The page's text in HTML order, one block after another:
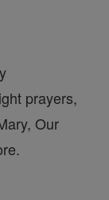
prayers,
Our